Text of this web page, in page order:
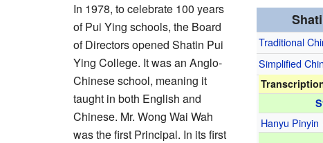
Traditional
Simplified
Hanyu Pinyin
In 1978, to celebrate 100 years
of Pui Ying schools, the Board
of Directors opened Shatin Pui
Ying College. It was an Anglo-
Chinese school, meaning it
taught in both English and
Chinese. Mr. Wong Wai Wah
was the first Principal. In its first